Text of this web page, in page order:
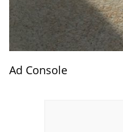
Ad Console